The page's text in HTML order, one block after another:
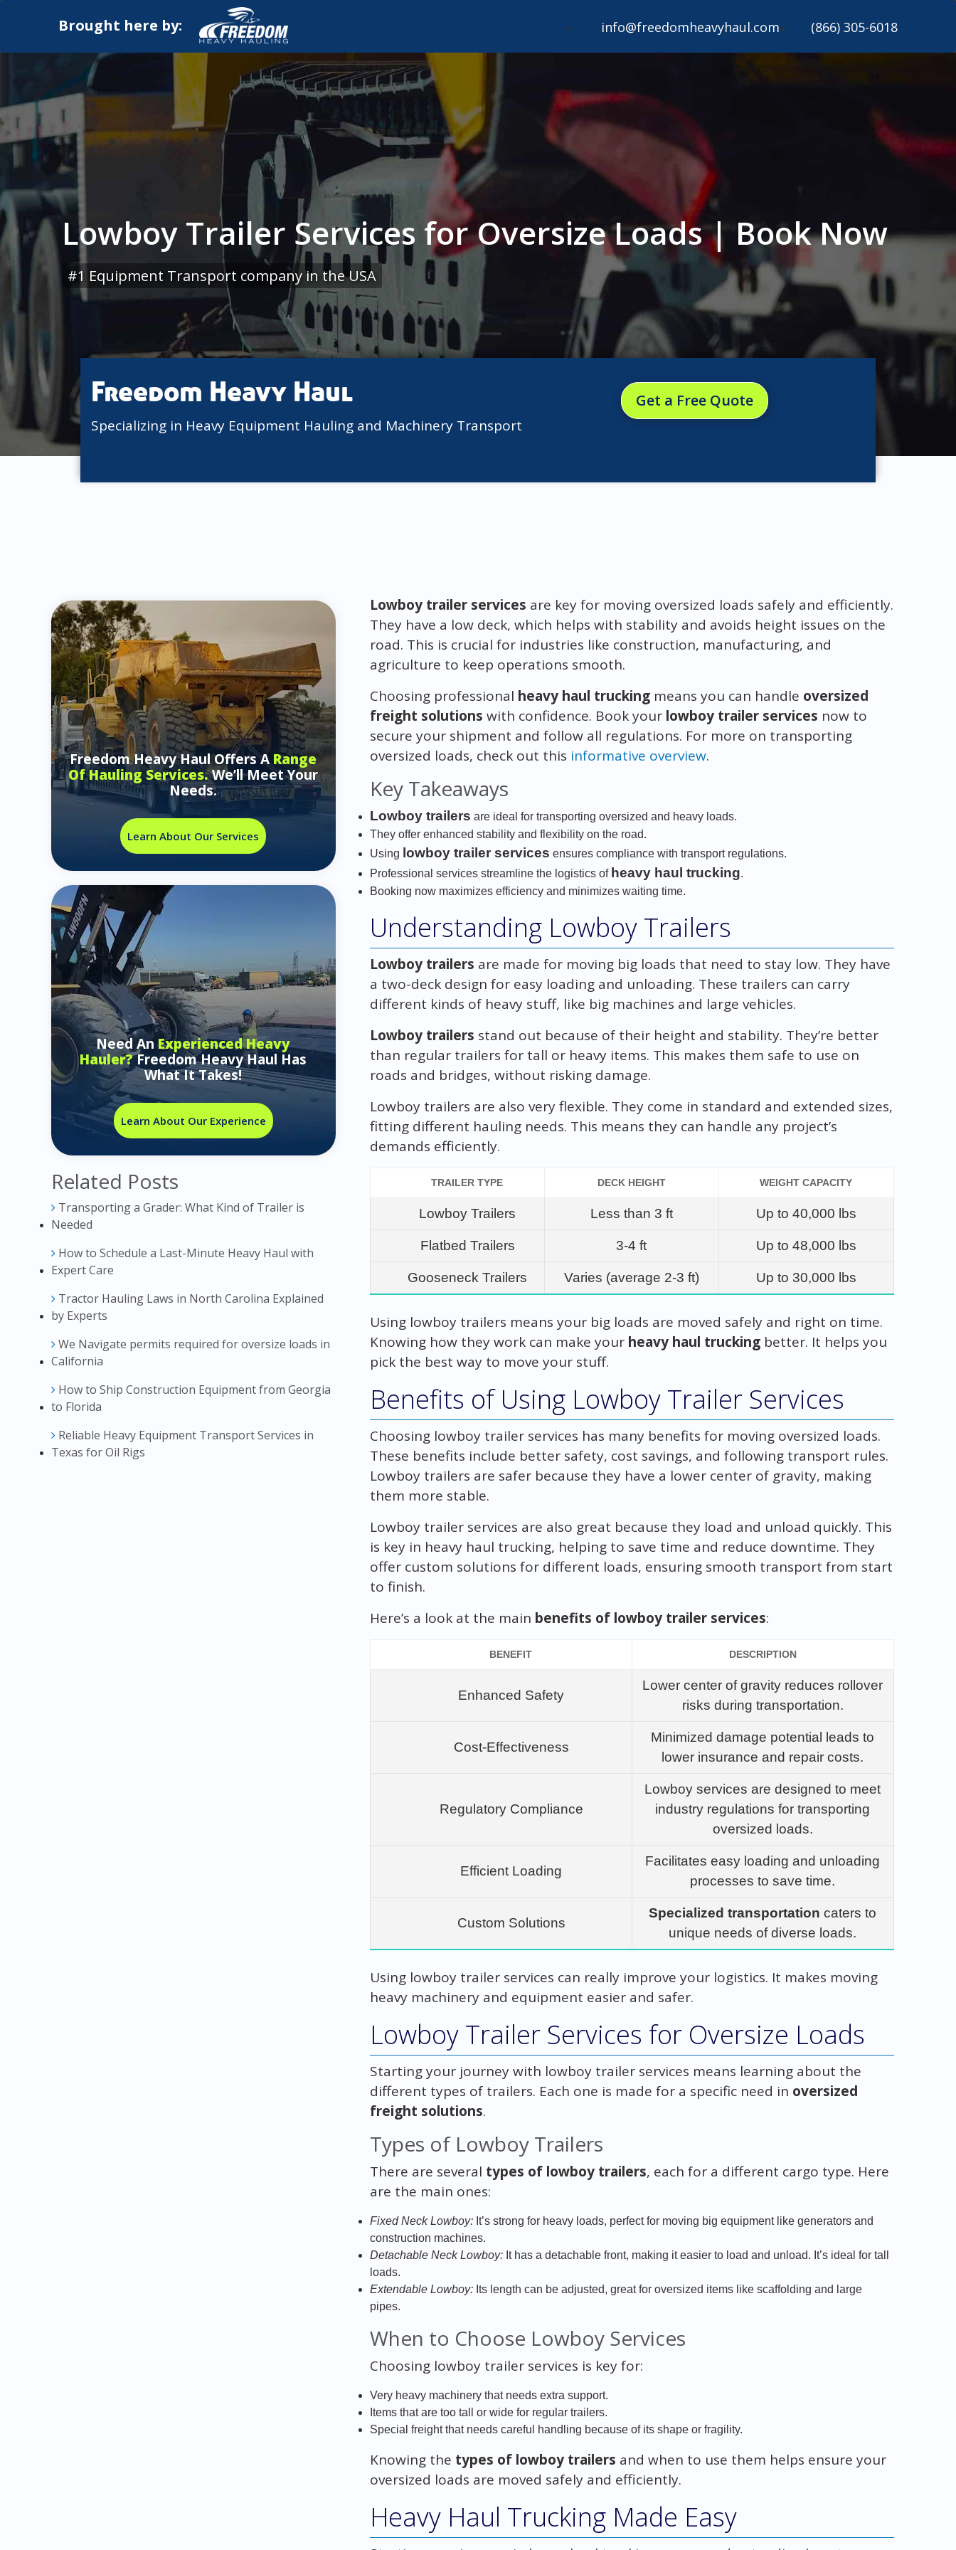
info@freedomheavyhaul.com (866) 305-6018
Brought here by:
Lowboy Trailer Services for Oversize Loads | Book Now
#1 Equipment Transport company in the USA
Freedom Heavy Haul
Specializing in Heavy Equipment Hauling and Machinery Transport
Get a Free Quote
Freedom Heavy Haul Offers ARange
Of Hauling Services.We’ll Meet Your
Needs.
Learn About Our Services
Need An Experienced Heavy
Hauler?Freedom Heavy Haul Has
What It Takes!
Learn About Our Experience
Related Posts
Transporting a Grader: What Kind of Trailer is
Needed
How to Schedule a Last-Minute Heavy Haul with
Expert Care
Tractor Hauling Laws in North Carolina Explained
by Experts
We Navigate permits required for oversize loads in
California
How to Ship Construction Equipment from Georgia
to Florida
Reliable Heavy Equipment Transport Services in
Texas for Oil Rigs
Lowboy trailer services are key for moving oversized loads safely and efficiently.
They have a low deck, which helps with stability and avoids height issues on the
road. This is crucial for industries like construction, manufacturing, and
agriculture to keep operations smooth.
Choosing professional heavy haul truckingmeans you can handle oversized
freight solutions with confidence. Book your lowboy trailer services now to
secure your shipment and follow all regulations. For more on transporting
oversized loads, check out this informative overview.
Key Takeaways
Lowboy trailers are ideal for transporting oversized and heavy loads.
They offer enhanced stability and flexibility on the road.
Using lowboy trailer services ensures compliance with transport regulations.
Professional services streamline the logistics of heavy haul trucking.
Booking now maximizes efficiency and minimizes waiting time.
Understanding Lowboy Trailers
Lowboy trailers are made for moving big loads that need to stay low. They have
a two-deck design for easy loading and unloading. These trailers can carry
different kinds of heavy stuff, like big machines and large vehicles.
Lowboy trailers stand out because of their height and stability. They’re better
than regular trailers for tall or heavy items. This makes them safe to use on
roads and bridges, without risking damage.
Lowboy trailers are also very flexible. They come in standard and extended sizes,
fitting different hauling needs. This means they can handle any project’s
demands efficiently.
TRAILER TYPE DECK HEIGHT WEIGHT CAPACITY
Lowboy Trailers Less than 3 ft Up to 40,000 lbs
Flatbed Trailers 3-4 ft Up to 48,000 lbs
Gooseneck Trailers Varies (average 2-3 ft) Up to 30,000 lbs
Using lowboy trailers means your big loads are moved safely and right on time.
Knowing how they work can make your heavy haul truckingbetter. It helps you
pick the best way to move your stuff.
Benefits of Using Lowboy Trailer Services
Choosing lowboy trailer services has many benefits for moving oversized loads.
These benefits include better safety, cost savings, and following transport rules.
Lowboy trailers are safer because they have a lower center of gravity, making
them more stable.
Lowboy trailer services are also great because they load and unload quickly. This
is key in heavy haul trucking, helping to save time and reduce downtime. They
offer custom solutions for different loads, ensuring smooth transport from start
to finish.
Here’s a look at the main benefits of lowboy trailer services:
BENEFIT DESCRIPTION
Enhanced Safety
Lower center of gravity reduces rollover
risks during transportation.
Cost-Effectiveness
Minimized damage potential leads to
lower insurance and repair costs.
Regulatory Compliance
Lowboy services are designed to meet
industry regulations for transporting
oversized loads.
Efficient Loading
Facilitates easy loading and unloading
processes to save time.
Custom Solutions
Specialized transportation caters to
unique needs of diverse loads.
Using lowboy trailer services can really improve your logistics. It makes moving
heavy machinery and equipment easier and safer.
Lowboy Trailer Services for Oversize Loads
Starting your journey with lowboy trailer services means learning about the
different types of trailers. Each one is made for a specific need in oversized
freight solutions.
Types of Lowboy Trailers
There are several types of lowboy trailers, each for a different cargo type. Here
are the main ones:
Fixed Neck Lowboy:It’s strong for heavy loads, perfect for moving big equipment like generators and
construction machines.
Detachable Neck Lowboy:It has a detachable front, making it easier to load and unload. It’s ideal for tall
loads.
Extendable Lowboy:Its length can be adjusted, great for oversized items like scaffolding and large
pipes.
When to Choose Lowboy Services
Choosing lowboy trailer services is key for:
Very heavy machinery that needs extra support.
Items that are too tall or wide for regular trailers.
Special freight that needs careful handling because of its shape or fragility.
Knowing the types of lowboy trailers and when to use them helps ensure your
oversized loads are moved safely and efficiently.
Heavy Haul Trucking Made Easy